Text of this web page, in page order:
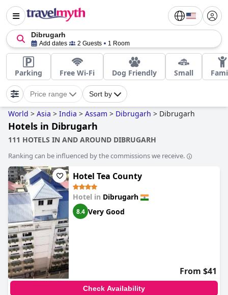
Dibrugarh
Add dates 2 Guests 1 Room
Parking Free Wi-Fi Dog Friendly Small
Price range Sort by
World > Asia > India > Assam > Dibrugarh > Dibrugarh
Hotels in Dibrugarh
111 HOTELS IN AND AROUND DIBRUGARH
Ranking can be influenced by the commissions we receive.
Hotel Tea County
Hotel in Dibrugarh
8.4 Very Good
From $41
Check Availability